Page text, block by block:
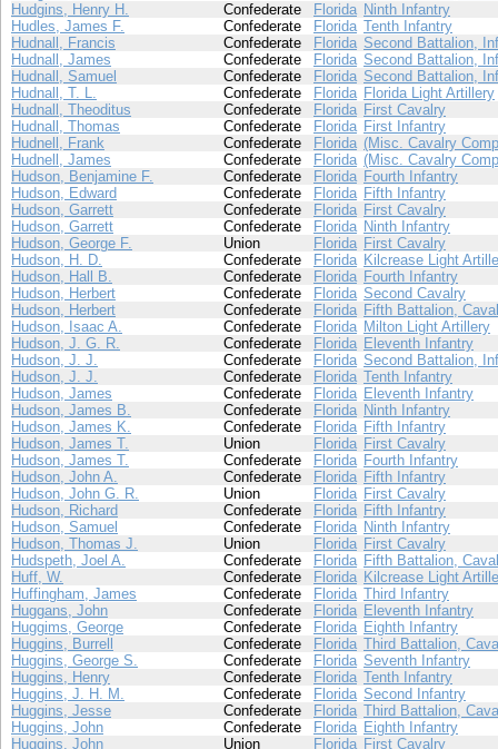
Hudgins, Henry H.
Confederate Florida Ninth Infantry
Hudles, James F.
Confederate Florida Tenth Infantry
Hudnall, Francis
Confederate Florida Second Battalion,
Hudnall, James
Confederate Florida Second Battalion,
Hudnall, Samuel
Confederate Florida Second Battalion,
Hudnall, T. L.
Confederate Florida Florida Light Artillery
Hudnall, Theoditus
Confederate Florida First Cavalry
Hudnall, Thomas
Confederate Florida First Infantry
Hudnell, Frank
Confederate Florida (Misc. Cavalry
Hudnell, James
Confederate Florida (Misc. Cavalry
Hudson, Benjamine F.
Confederate Florida Fourth Infantry
Hudson, Edward
Confederate Florida Fifth Infantry
Hudson, Garrett
Confederate Florida First Cavalry
Hudson, Garrett
Confederate Florida Ninth Infantry
Hudson, George F.
Union Florida First Cavalry
Hudson, H. D.
Confederate Florida Kilcrease Light
Hudson, Hall B.
Confederate Florida Fourth Infantry
Hudson, Herbert
Confederate Florida Second Cavalry
Hudson, Herbert
Confederate Florida Fifth Battalion,
Hudson, Isaac A.
Confederate Florida Milton Light Artillery
Hudson, J. G. R.
Confederate Florida Eleventh Infantry
Hudson, J. J.
Confederate Florida Second Battalion,
Hudson, J. J.
Confederate Florida Tenth Infantry
Hudson, James
Confederate Florida Eleventh Infantry
Hudson, James B.
Confederate Florida Ninth Infantry
Hudson, James K.
Confederate Florida Fifth Infantry
Hudson, James T.
Union Florida First Cavalry
Hudson, James T.
Confederate Florida Fourth Infantry
Hudson, John A.
Confederate Florida Fifth Infantry
Hudson, John G. R.
Union Florida First Cavalry
Hudson, Richard
Confederate Florida Fifth Infantry
Hudson, Samuel
Confederate Florida Ninth Infantry
Hudson, Thomas J.
Union Florida First Cavalry
Hudspeth, Joel A.
Confederate Florida Fifth Battalion,
Huff, W.
Confederate Florida Kilcrease Light
Huffingham, James
Confederate Florida Third Infantry
Huggans, John
Confederate Florida Eleventh Infantry
Huggims, George
Confederate Florida Eighth Infantry
Huggins, Burrell
Confederate Florida Third Battalion,
Huggins, George S.
Confederate Florida Seventh Infantry
Huggins, Henry
Confederate Florida Tenth Infantry
Huggins, J. H. M.
Confederate Florida Second Infantry
Huggins, Jesse
Confederate Florida Third Battalion,
Huggins, John
Confederate Florida Eighth Infantry
Huggins, John
Union Florida First Cavalry